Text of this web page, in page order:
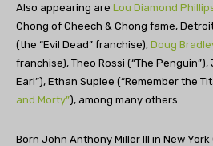
Also appearing are Lou Diamond
Chong of Cheech & Chong fame,
(the “Evil Dead” franchise), Doug
franchise), Theo Rossi (“The Penguin”),
Earl”), Ethan Suplee (“Remember the
and Morty”), among many others.
Born John Anthony Miller III in New